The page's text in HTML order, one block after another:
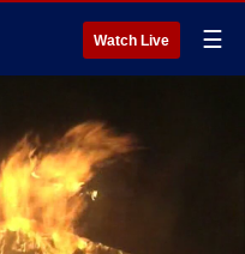
Watch Live ☰